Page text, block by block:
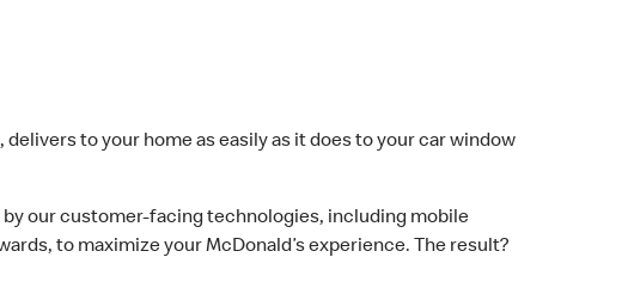
to your home as easily as it does to your car window
by our customer-facing technologies, including mobile
to maximize your McDonald’s experience. The result?